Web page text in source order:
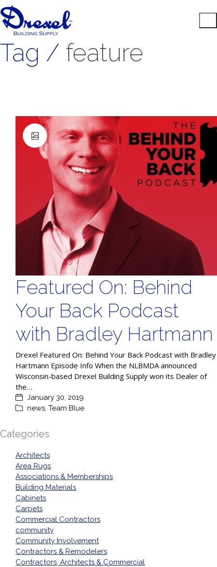
Tag / feature
Featured On: Behind
Your Back Podcast
with Bradley Hartmann
Drexel Featured On: Behind Your Back Podcast with Bradley
Hartmann Episode Info When the NLBMDA announced
Wisconsin-based Drexel Building Supply won its Dealer of
the…
January 30, 2019
news, Team Blue
Categories
Architects
Area Rugs
Associations & Memberships
Building Materials
Cabinets
Carpets
Commercial Contractors
community
Community Involvement
Contractors & Remodelers
Contractors, Architects & Commercial